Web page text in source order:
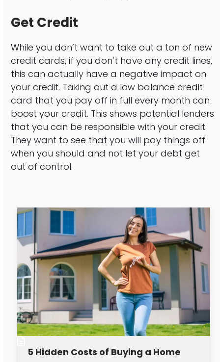
Get Credit
While you don’t want to take out a ton of new
credit cards, if you don’t have any credit lines,
this can actually have a negative impact on
your credit. Taking out a low balance credit
card that you pay off in full every month can
boost your credit. This shows potential lenders
that you can be responsible with your credit.
They want to see that you will pay things off
when you should and not let your debt get
out of control.
5 Hidden Costs of Buying a Home